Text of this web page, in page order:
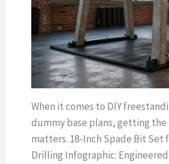
When it comes to DIY
dummy base plans, getting
matters. 18-Inch Spade Bit Set
Drilling Infographic: